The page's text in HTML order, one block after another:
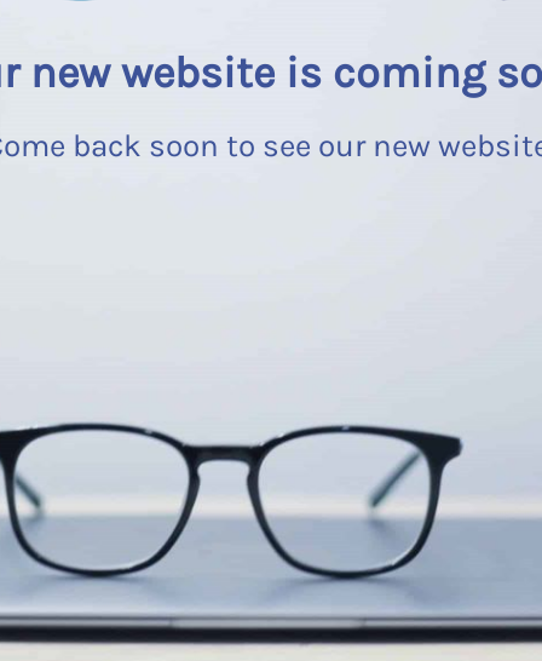
new website is coming
back soon to see our new